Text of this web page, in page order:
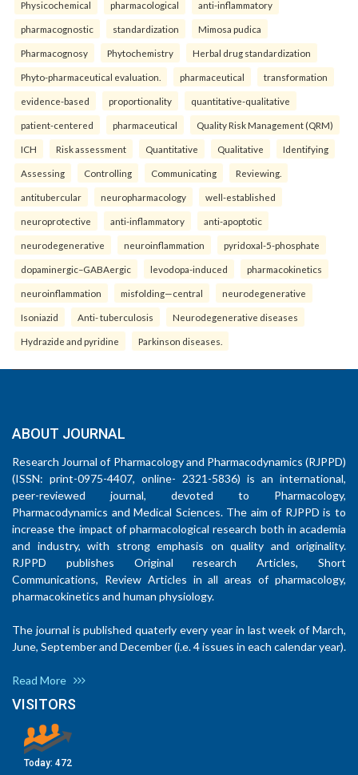
Physicochemical pharmacological anti-inflammatory
pharmacognostic standardization Mimosa pudica
Pharmacognosy Phytochemistry Herbal drug standardization
Phyto-pharmaceutical evaluation. pharmaceutical transformation
evidence-based proportionality quantitative-qualitative
patient-centered pharmaceutical Quality Risk Management (QRM)
ICH Risk assessment Quantitative Qualitative Identifying
Assessing Controlling Communicating Reviewing.
antitubercular neuropharmacology well-established
neuroprotective anti-inflammatory anti-apoptotic
neurodegenerative neuroinflammation pyridoxal-5-phosphate
dopaminergic–GABAergic levodopa-induced pharmacokinetics
neuroinflammation misfolding—central neurodegenerative
Isoniazid Anti- tuberculosis Neurodegenerative diseases
Hydrazide and pyridine Parkinson diseases.
ABOUT JOURNAL
Research Journal of Pharmacology and Pharmacodynamics (RJPPD)
(ISSN: print-0975-4407, online- 2321-5836) is an international,
peer-reviewed journal, devoted to Pharmacology,
Pharmacodynamics and Medical Sciences. The aim of RJPPD is to
increase the impact of pharmacological research both in academia
and industry, with strong emphasis on quality and originality.
RJPPD publishes Original research Articles, Short
Communications, Review Articles in all areas of pharmacology,
pharmacokinetics and human physiology.
The journal is published quaterly every year in last week of March,
June, September and December (i.e. 4 issues in each calendar year).
Read More
VISITORS
Today: 472